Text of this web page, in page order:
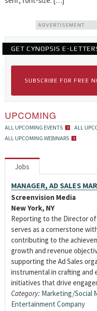
ADVERTISEMENT
GET CYNOPSIS E-
SUBSCRIBE FOR FREE
UPCOMING
ALL UPCOMING EVENTS
ALL
ALL UPCOMING WEBINARS
Jobs
MANAGER, AD SALES
Screenvision Media
New York, NY
Reporting to the Director
serves as a cornerstone
contributing to the
growth and revenue
supporting the Ad Sales
instrumental in crafting
initiatives that drive
Category: Marketing/Social
Entertainment Company